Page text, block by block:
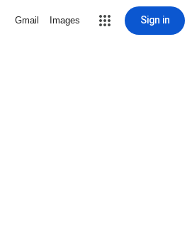
Gmail Images Sign in